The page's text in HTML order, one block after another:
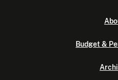
Budget &